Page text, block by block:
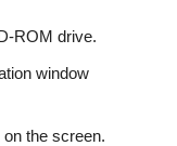
ROM drive.
window
the screen.